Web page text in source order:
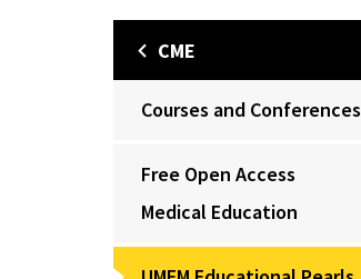
CME
Courses and Conferences
Free Open Access
Medical Education